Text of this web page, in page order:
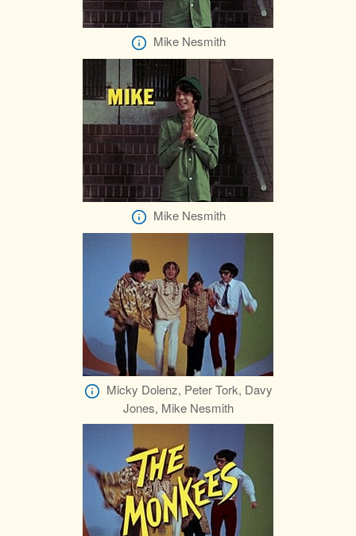
Mike Nesmith
Mike Nesmith
Micky Dolenz, Peter Tork, Davy
Jones, Mike Nesmith